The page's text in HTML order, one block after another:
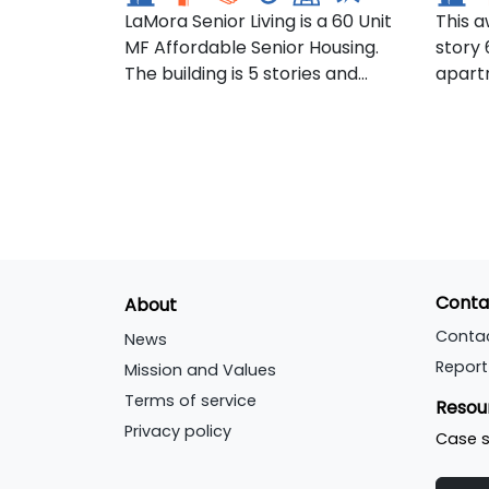
development within Argyll and
Bute Council's Local
Development Plan. The site has
LaMora Senior Living is a 60 Unit
MF Affordable Senior Housing.
The building is 5 stories and
This
story
About
News
Mission and Values
Terms of service
Privacy policy
Case